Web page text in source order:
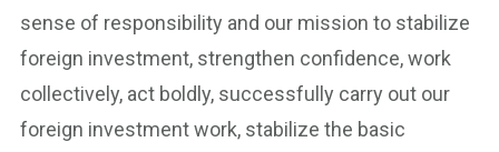
sense of responsibility and our mission to stabilize
foreign investment, strengthen confidence, work
collectively, act boldly, successfully carry out our
foreign investment work, stabilize the basic